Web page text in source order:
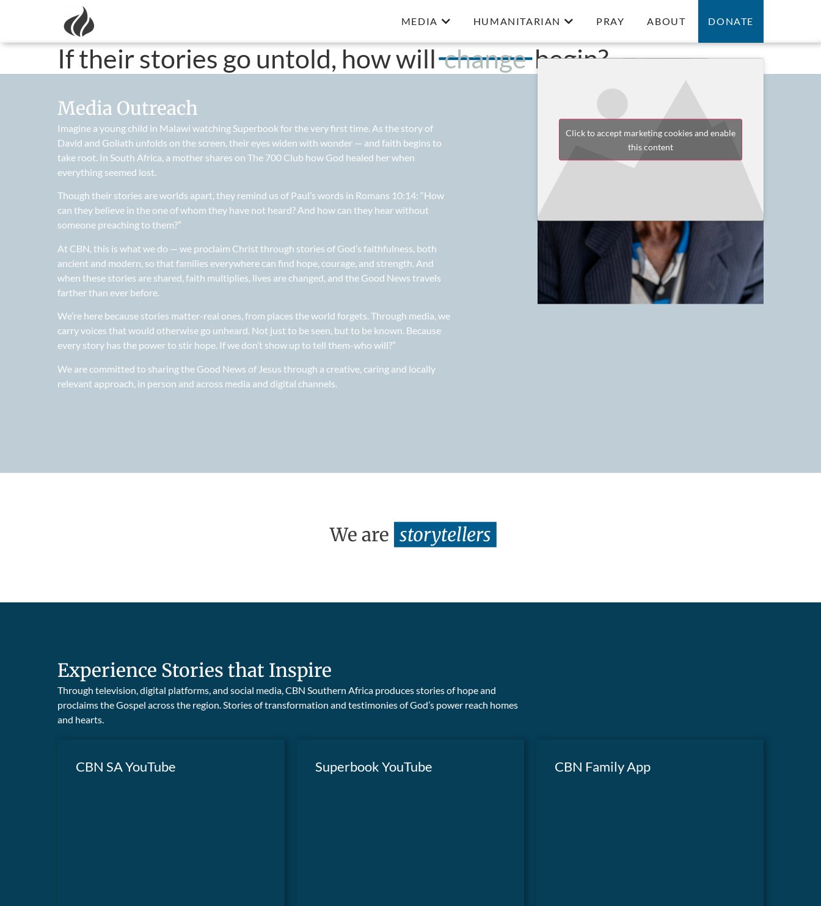
MEDIA HUMANITARIAN PRAY ABOUT DONATE
If their stories go untold, how will change begin?
Click to accept marketing cookies and enable
this content
Media Outreach
Imagine a young child in Malawi watching Superbook for the very first time. As the story of
David and Goliath unfolds on the screen, their eyes widen with wonder — and faith begins to
take root. In South Africa, a mother shares on The 700 Club how God healed her when
everything seemed lost.
Though their stories are worlds apart, they remind us of Paul’s words in Romans 10:14: “How
can they believe in the one of whom they have not heard? And how can they hear without
someone preaching to them?”
At CBN, this is what we do — we proclaim Christ through stories of God’s faithfulness, both
ancient and modern, so that families everywhere can find hope, courage, and strength. And
when these stories are shared, faith multiplies, lives are changed, and the Good News travels
farther than ever before.
We’re here because stories matter-real ones, from places the world forgets. Through media, we
carry voices that would otherwise go unheard. Not just to be seen, but to be known. Because
every story has the power to stir hope. If we don’t show up to tell them-who will?”
We are committed to sharing the Good News of Jesus through a creative, caring and locally
relevant approach, in person and across media and digital channels.
We are storytellers
Experience Stories that Inspire
Through television, digital platforms, and social media, CBN Southern Africa produces stories of hope and
proclaims the Gospel across the region. Stories of transformation and testimonies of God’s power reach homes
and hearts.
CBN SA YouTube Superbook YouTube CBN Family App